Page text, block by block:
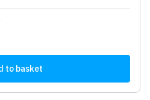
to basket